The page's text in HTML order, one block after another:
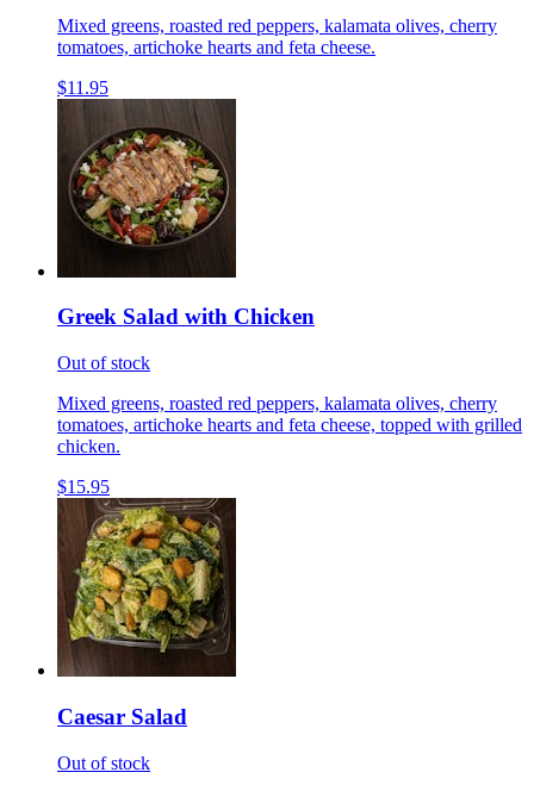
Mixed greens, roasted red peppers, kalamata olives, cherry
tomatoes, artichoke hearts and feta cheese.
$11.95
Greek Salad with Chicken
Out of stock
Mixed greens, roasted red peppers, kalamata olives, cherry
tomatoes, artichoke hearts and feta cheese, topped with grilled
chicken.
$15.95
Caesar Salad
Out of stock